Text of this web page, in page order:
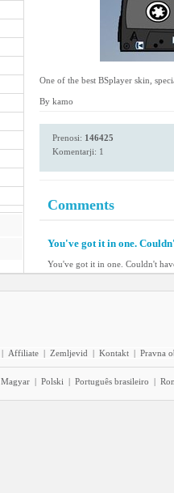
One of the best BSplayer skin,
By kamo
Prenosi: 146425
Komentarji: 1
Comments
You've got it in one.
You've got it in one. Couldn't
| Affiliate | Zemljevid | Kontakt | Pravna
Magyar | Polski | Português brasileiro |